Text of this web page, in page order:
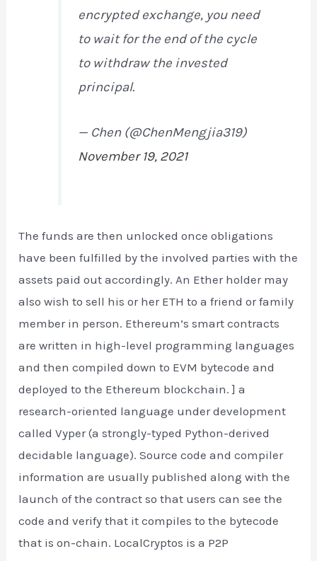
encrypted exchange, you need
to wait for the end of the cycle
to withdraw the invested
principal.
— Chen (@ChenMengjia319)
November 19, 2021
The funds are then unlocked once obligations
have been fulfilled by the involved parties with the
assets paid out accordingly. An Ether holder may
also wish to sell his or her ETH to a friend or family
member in person. Ethereum’s smart contracts
are written in high-level programming languages
and then compiled down to EVM bytecode and
deployed to the Ethereum blockchain. ] a
research-oriented language under development
called Vyper (a strongly-typed Python-derived
decidable language). Source code and compiler
information are usually published along with the
launch of the contract so that users can see the
code and verify that it compiles to the bytecode
that is on-chain. LocalCryptos is a P2P